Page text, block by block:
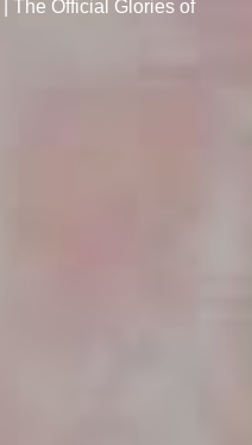
The Official Glories of